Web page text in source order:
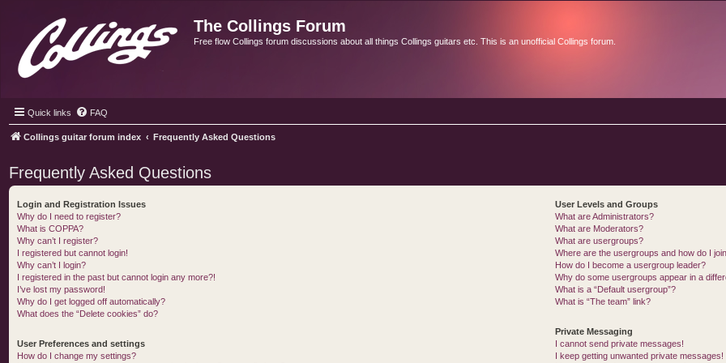
The Collings Forum
Free flow Collings forum discussions about all things Collings guitars etc. This is an unofficial Collings forum.
Quick links FAQ
Collings guitar forum index Frequently Asked Questions
Frequently Asked Questions
Login and Registration Issues
Why do I need to register?
What is COPPA?
Why can’t I register?
I registered but cannot login!
Why can’t I login?
I registered in the past but cannot login any more?!
I’ve lost my password!
Why do I get logged off automatically?
What does the “Delete cookies” do?
User Preferences and settings
How do I change my settings?
User Levels and Groups
What are Administrators?
What are Moderators?
What are usergroups?
Where are the usergroups and how do I
How do I become a usergroup leader?
Why do some usergroups appear in a
What is a “Default usergroup”?
What is “The team” link?
Private Messaging
I cannot send private messages!
I keep getting unwanted private messages!